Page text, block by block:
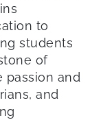
to
students
of
passion and
and